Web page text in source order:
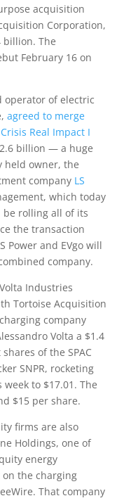
acquisition
Corporation,
billion. The
February 16 on
operator of electric
agreed to merge
Real Impact I
billion — a huge
held owner, the
company LS
which today
be rolling all of its
the transaction
Power and EVgo will
company.
Industries
Tortoise Acquisition
company
Volta a $1.4
of the SPAC
SNPR, rocketing
to $17.01. The
$15 per share.
firms are also
Holdings, one of
energy
the charging
That company